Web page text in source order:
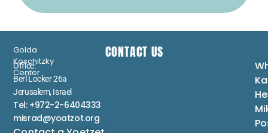
Golda
Koschitzky
Center
CONTACT US
Office:
Berl Locker 26a
Jerusalem, Israel
Tel: +972-2-6404333
misrad@yoatzot.org